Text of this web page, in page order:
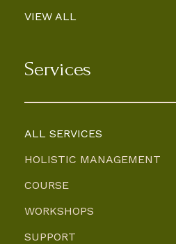
VIEW ALL
Services
ALL SERVICES
HOLISTIC MANAGEMENT
COURSE
WORKSHOPS
SUPPORT